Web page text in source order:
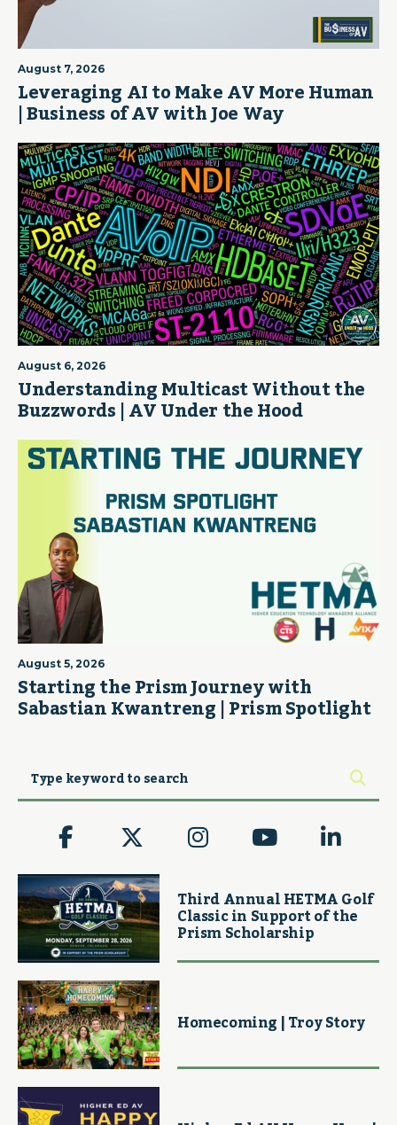
August 7, 2026
Leveraging AI to Make AV More Human
| Business of AV with Joe Way
August 6, 2026
Understanding Multicast Without the
Buzzwords | AV Under the Hood
August 5, 2026
Starting the Prism Journey with
Sabastian Kwantreng | Prism Spotlight
Third Annual HETMA Golf
Classic in Support of the
Prism Scholarship
Homecoming | Troy Story